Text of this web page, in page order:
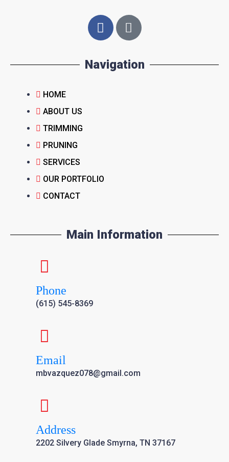
Navigation
HOME
ABOUT US
TRIMMING
PRUNING
SERVICES
OUR PORTFOLIO
CONTACT
Main Information
Phone
(615) 545-8369
Email
mbvazquez078@gmail.com
Address
2202 Silvery Glade Smyrna, TN 37167